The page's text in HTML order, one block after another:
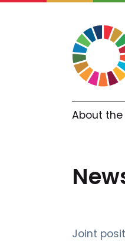
About the
Joint